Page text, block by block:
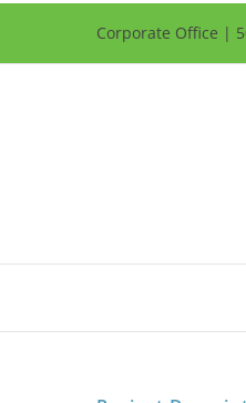
Corporate Office |